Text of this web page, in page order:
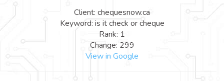
Client: chequesnow.ca
Keyword: is it check or cheque
Rank: 1
Change: 299
View in Google